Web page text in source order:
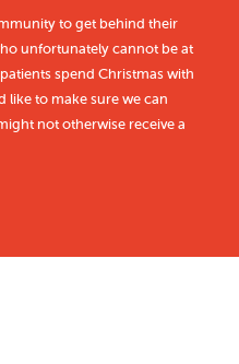
to get behind their
unfortunately cannot be at
spend Christmas with
like to make sure we can
not otherwise receive a